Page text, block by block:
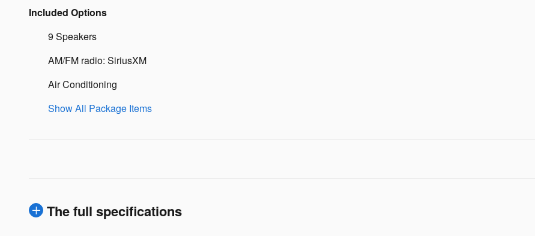
Included Options
9 Speakers
AM/FM radio: SiriusXM
Air Conditioning
Show All Package Items
The full specifications